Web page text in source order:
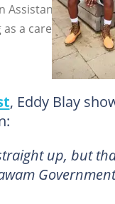
Assistant, Eddy
a carer in the
, Eddy Blay
up, but